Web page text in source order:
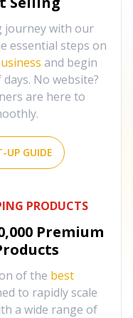
journey with our
essential steps on
and begin
No website?
are here to
UP GUIDE
PRODUCTS
Premium
of the best
to rapidly scale
a wide range of